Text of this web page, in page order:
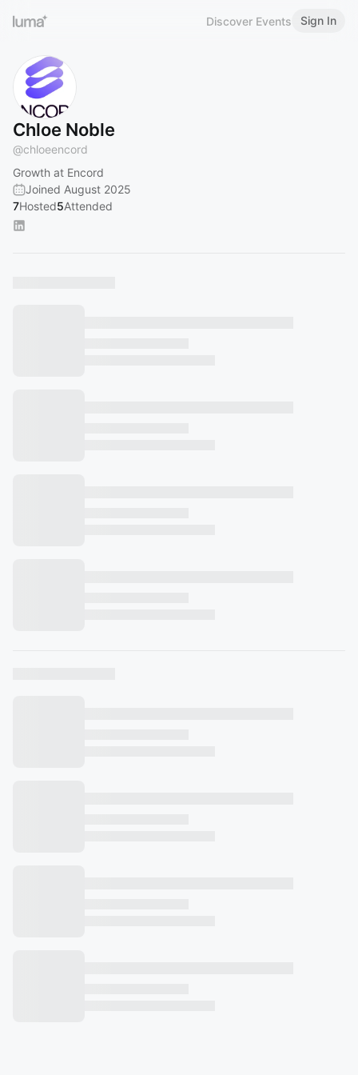
Discover Events Sign In
Chloe Noble
@chloeencord
Growth at Encord
Joined August 2025
7Hosted5Attended